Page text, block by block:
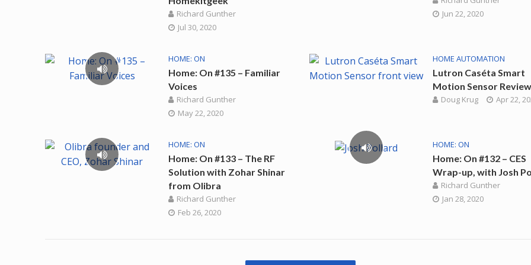
Richard Gunther
Jul 30, 2020
Jun 22, 2020
HOME: ON
Home: On #135 – Familiar
Voices
Richard Gunther
May 22, 2020
HOME AUTOMATION
Lutron Caséta Smart
Motion Sensor Review
Doug Krug Apr 22,
HOME: ON
Home: On #133 – The RF
Solution with Zohar Shinar
from Olibra
Richard Gunther
Feb 26, 2020
HOME: ON
Home: On #132 – CES
Wrap-up, with Josh
Richard Gunther
Jan 28, 2020